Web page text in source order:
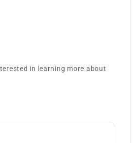
in learning more about